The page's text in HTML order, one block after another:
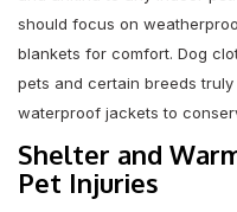
should focus on
blankets for comfort. Dog
pets and certain breeds
waterproof jackets to
Shelter and
Pet Injuries